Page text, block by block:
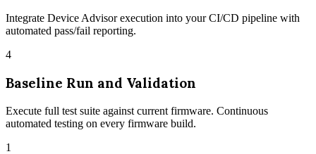
Integrate Device Advisor execution into your CI/CD pipeline with
automated pass/fail reporting.
4
Baseline Run and Validation
Execute full test suite against current firmware. Continuous
automated testing on every firmware build.
1